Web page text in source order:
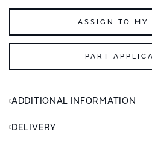
ASSIGN TO MY
PART
ADDITIONAL INFORMATION
DELIVERY